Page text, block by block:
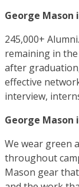
George
245,000+
remaining in
after
effective
interview,
George
We wear green
throughout
Mason gear